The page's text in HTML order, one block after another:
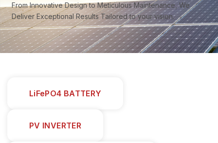
From Innovative Design to Meticulous Maintenance, We
Deliver Exceptional Results Tailored to your vision.
LiFePO4 BATTERY
PV INVERTER